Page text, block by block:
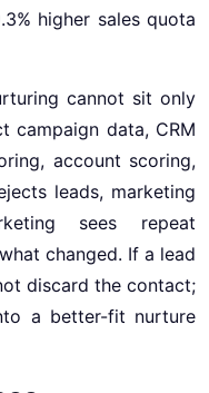
higher sales quota
cannot sit only
campaign data, CRM
account scoring,
leads, marketing
sees repeat
changed. If a lead
discard the contact;
a better-fit nurture